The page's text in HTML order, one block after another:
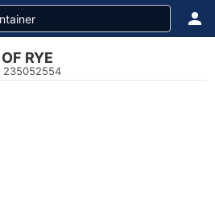
RYE
235052554